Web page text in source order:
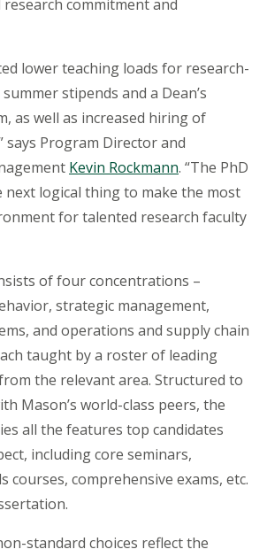
commitment and
lower teaching loads for research-
stipends and a Dean’s
as well as increased hiring of
says Program Director and
Kevin Rockmann. “The PhD
next logical thing to make the most
for talented research faculty
of four concentrations –
strategic management,
and operations and supply chain
taught by a roster of leading
the relevant area. Structured to
Mason’s world-class peers, the
all the features top candidates
including core seminars,
courses, comprehensive exams, etc.
standard choices reflect the